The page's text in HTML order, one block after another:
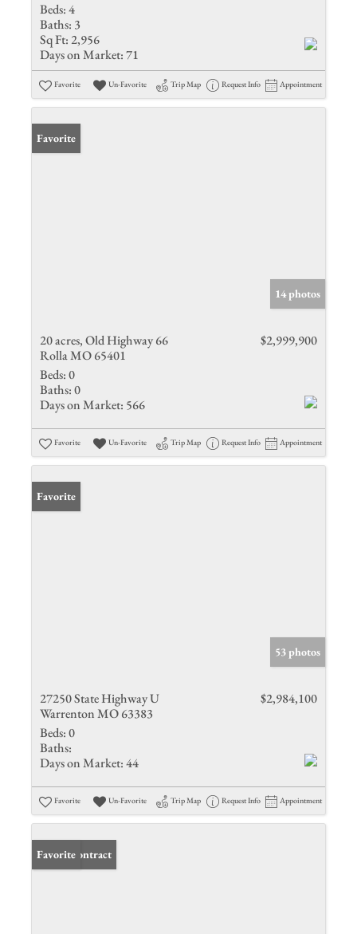
Beds:4
Baths: 3
Sq Ft: 2,956
Days on Market:71
Favorite Un-Favorite Trip Map Request Info Appointment
Favorite
14 photos
20 acres, Old Highway 66
Rolla MO 65401
$2,999,900
Beds:0
Baths:0
Days on Market: 566
Favorite Un-Favorite Trip Map Request Info Appointment
Favorite
53 photos
27250 State Highway U
Warrenton MO 63383
$2,984,100
Beds:0
Baths:
Days on Market:44
Favorite Un-Favorite Trip Map Request Info Appointment
Under Contract
Favorite